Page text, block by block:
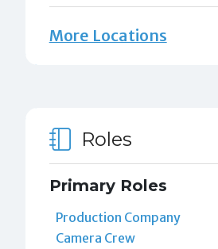
More Locations
Roles
Primary Roles
Production Company
Camera Crew